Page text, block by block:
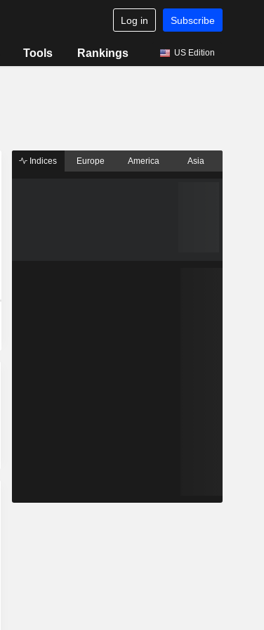
Log in Subscribe
Tools Rankings US Edition
Indices Europe America Asia